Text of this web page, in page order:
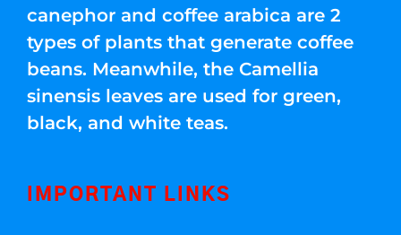
canephor and coffee arabica are 2
types of plants that generate coffee
beans. Meanwhile, the Camellia
sinensis leaves are used for green,
black, and white teas.
IMPORTANT LINKS